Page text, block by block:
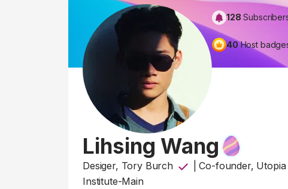
128
40 Host
Lihsing Wang
Desiger, Tory Burch |Co-founder,
Institute-Main